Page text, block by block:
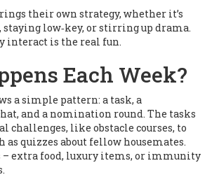
their own strategy, whether it’s
low‑key, or stirring up drama.
interact is the real fun.
Each Week?
a simple pattern: a task, a
and a nomination round. The tasks
challenges, like obstacle courses, to
as quizzes about fellow housemates.
– extra food, luxury items, or immunity